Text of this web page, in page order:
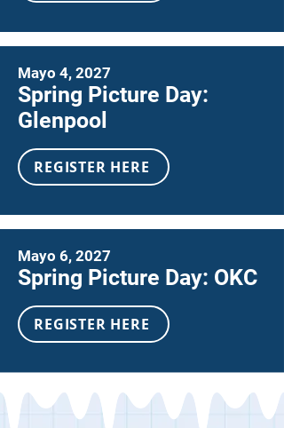
Mayo 4, 2027
Spring Picture Day:
Glenpool
REGISTER HERE
Mayo 6, 2027
Spring Picture Day: OKC
REGISTER HERE